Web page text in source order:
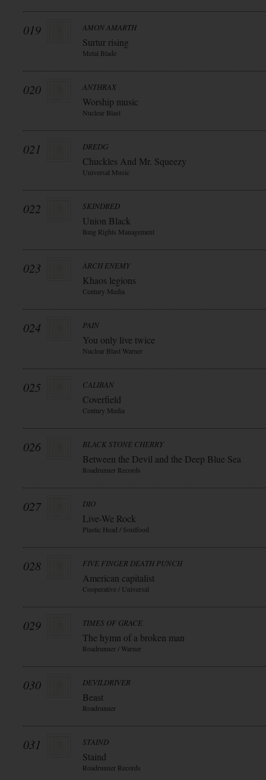
019 AMON AMARTH
Surtur rising
Metal Blade
020 ANTHRAX
Worship music
Nuclear Blast
021 DREDG
Chuckles And Mr. Squeezy
Universal Music
022 SKINDRED
Union Black
Bmg Rights Management
023 ARCH ENEMY
Khaos legions
Century Media
024 PAIN
You only live twice
Nuclear Blast Warner
025 CALIBAN
Coverfield
Century Media
026 BLACK STONE CHERRY
Between the Devil and the Deep Blue Sea
Roadrunner Records
027 DIO
Live-We Rock
Plastic Head / Soulfood
028 FIVE FINGER DEATH PUNCH
American capitalist
Cooperative / Universal
029 TIMES OF GRACE
The hymn of a broken man
Roadrunner / Warner
030 DEVILDRIVER
Beast
Roadrunner
031 STAIND
Staind
Roadrunner Records